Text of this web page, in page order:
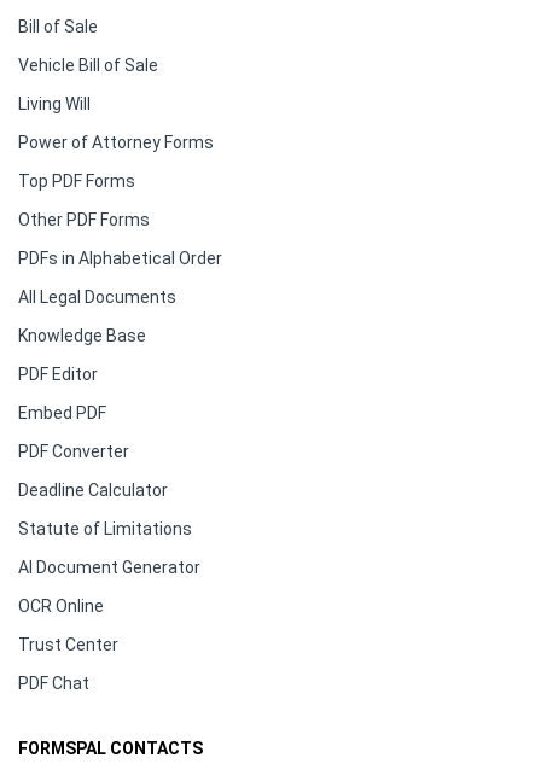
Bill of Sale
Vehicle Bill of Sale
Living Will
Power of Attorney Forms
Top PDF Forms
Other PDF Forms
PDFs in Alphabetical Order
All Legal Documents
Knowledge Base
PDF Editor
Embed PDF
PDF Converter
Deadline Calculator
Statute of Limitations
AI Document Generator
OCR Online
Trust Center
PDF Chat
FORMSPAL CONTACTS